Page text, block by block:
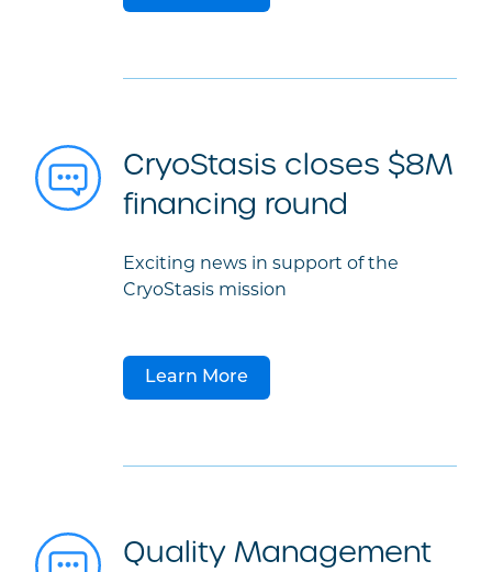
CryoStasis closes $8M
financing round
Exciting news in support of the
CryoStasis mission
Learn More
Quality Management